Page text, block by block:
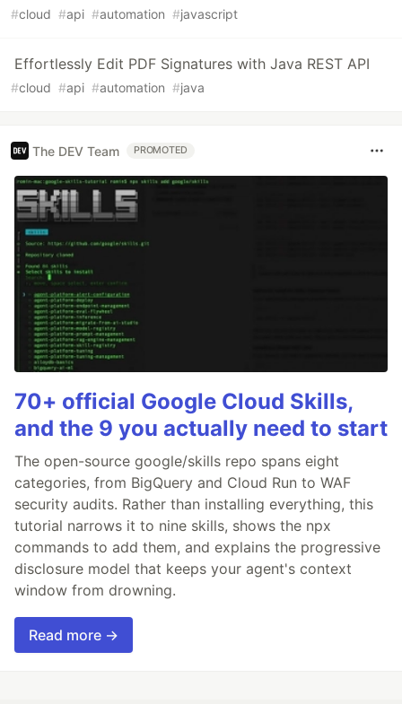
#cloud #api #automation #javascript
Effortlessly Edit PDF Signatures with Java REST API
#cloud #api #automation #java
The DEV Team PROMOTED
70+ official Google Cloud Skills,
and the 9 you actually need to start
The open-source google/skills repo spans eight
categories, from BigQuery and Cloud Run to WAF
security audits. Rather than installing everything, this
tutorial narrows it to nine skills, shows the npx
commands to add them, and explains the progressive
disclosure model that keeps your agent's context
window from drowning.
Read more →